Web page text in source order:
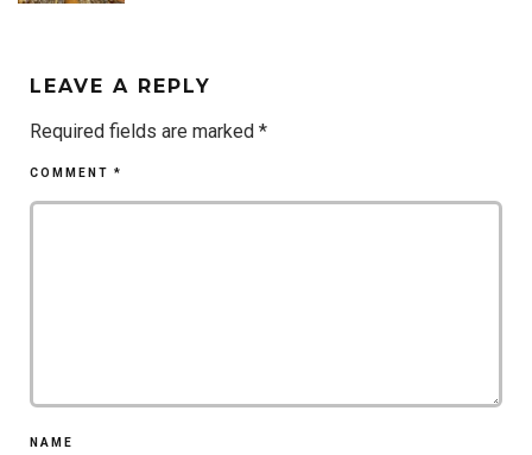
LEAVE A REPLY
Required fields are marked *
COMMENT *
NAME